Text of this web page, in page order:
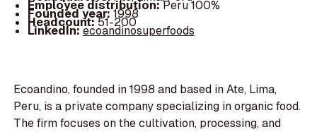
Employee distribution:Peru 100%
Founded year:1998
Headcount:51-200
LinkedIn:ecoandinosuperfoods
Ecoandino, founded in 1998 and based in Ate, Lima,
Peru, is a private company specializing in organic food.
The firm focuses on the cultivation, processing, and